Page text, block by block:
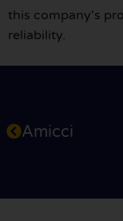
this company's
reliability.
Amicci